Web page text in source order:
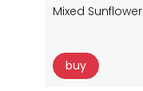
Mixed
buy